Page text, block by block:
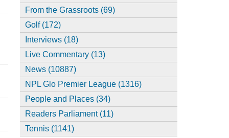
From the Grassroots (69)
Golf (172)
Interviews (18)
Live Commentary (13)
News (10887)
NPL Glo Premier League (1316)
People and Places (34)
Readers Parliament (11)
Tennis (1141)